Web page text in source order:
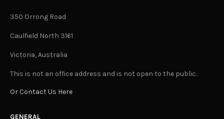
350 Orrong Road
Caulfield North 3161
Victoria, Australia
This is not an office address and is not open to the public.
Or Contact Us Here
GENERAL